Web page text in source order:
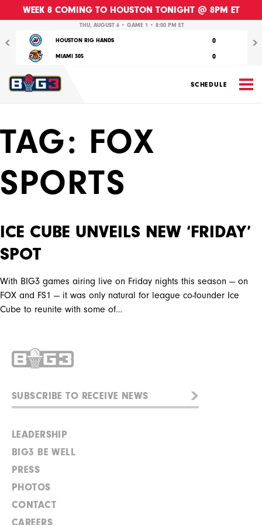
WEEK 8 COMING TO HOUSTON TONIGHT @ 8PM ET
THU, AUGUST 6 • GAME 1 • 8:00 PM ET
HOUSTON RIG HANDS 0
MIAMI 305 0
SCHEDULE
TAG: FOX
SPORTS
ICE CUBE UNVEILS NEW ‘FRIDAY’
SPOT
With BIG3 games airing live on Friday nights this season — on
FOX and FS1 — it was only natural for league co-founder Ice
Cube to reunite with some of…
LEADERSHIP
BIG3 BE WELL
PRESS
PHOTOS
CONTACT
CAREERS